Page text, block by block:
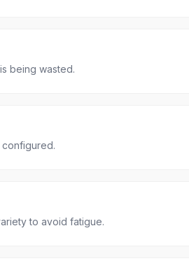
being wasted.
to avoid fatigue.